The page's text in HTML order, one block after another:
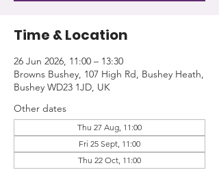
Time & Location
26 Jun 2026, 11:00 – 13:30
Browns Bushey, 107 High Rd, Bushey Heath,
Bushey WD23 1JD, UK
Other dates
Thu 27 Aug, 11:00
Fri 25 Sept, 11:00
Thu 22 Oct, 11:00